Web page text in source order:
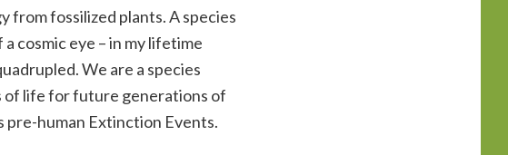
from fossilized plants. A species
cosmic eye – in my lifetime
We are a species
of life for future generations of
pre-human Extinction Events.